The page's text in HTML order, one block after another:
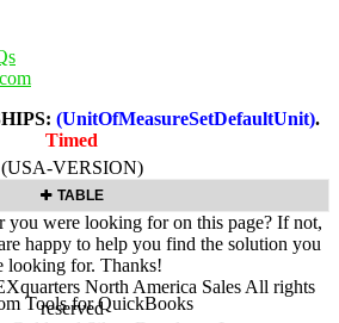
(UnitOfMeasureSetDefaultUnit).
Timed
(USA-VERSION)
TABLE
you were looking for on this page? If not,
happy to help you find the solution you
looking for. Thanks!
North America Sales All rights
reserved
Tools for QuickBooks